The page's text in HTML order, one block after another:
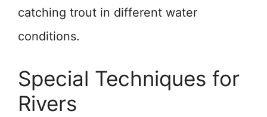
catching trout in different water
conditions.
Special Techniques for
Rivers